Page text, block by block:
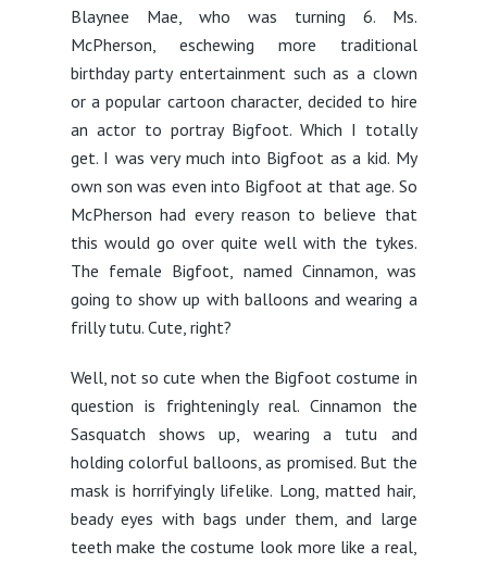
Blaynee Mae, who was turning 6. Ms.
McPherson, eschewing more traditional
birthday party entertainment such as a clown
or a popular cartoon character, decided to hire
an actor to portray Bigfoot. Which I totally
get. I was very much into Bigfoot as a kid. My
own son was even into Bigfoot at that age. So
McPherson had every reason to believe that
this would go over quite well with the tykes.
The female Bigfoot, named Cinnamon, was
going to show up with balloons and wearing a
frilly tutu. Cute, right?
Well, not so cute when the Bigfoot costume in
question is frighteningly real. Cinnamon the
Sasquatch shows up, wearing a tutu and
holding colorful balloons, as promised. But the
mask is horrifyingly lifelike. Long, matted hair,
beady eyes with bags under them, and large
teeth make the costume look more like a real,